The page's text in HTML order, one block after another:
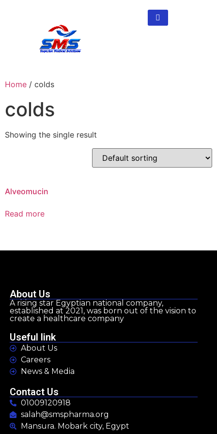
Home / colds
colds
Showing the single result
Alveomucin
Read more
About Us
A rising star Egyptian national company,
established at 2021, was born out of the vision to
create a healthcare company
Useful link
About Us
Careers
News & Media
Contact Us
01009120918
salah@smspharma.org
Mansura. Mobark city, Egypt